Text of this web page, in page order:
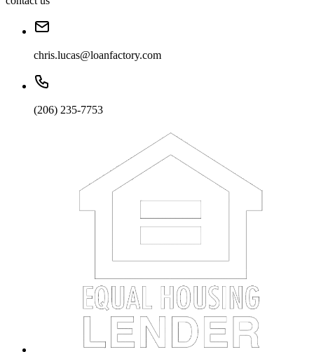
chris.lucas@loanfactory.com
(206) 235-7753